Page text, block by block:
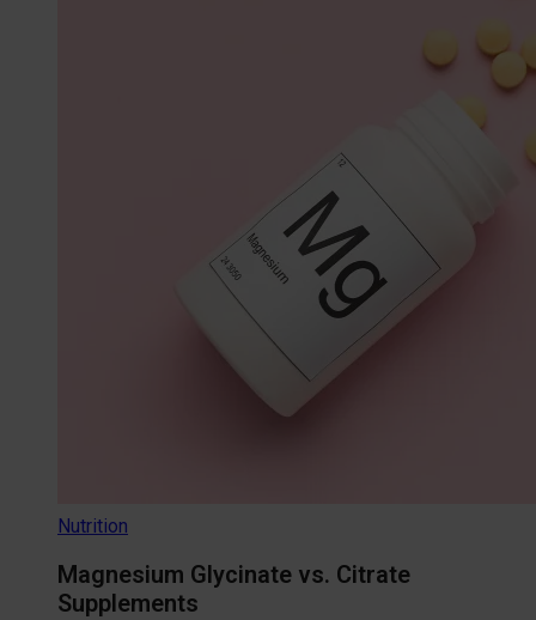
Nutrition
Magnesium Glycinate vs. Citrate
Supplements